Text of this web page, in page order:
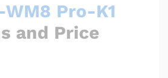
WM8 Pro-K1
and Price